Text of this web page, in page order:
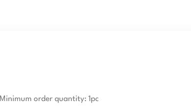
Minimum order quantity: 1pc